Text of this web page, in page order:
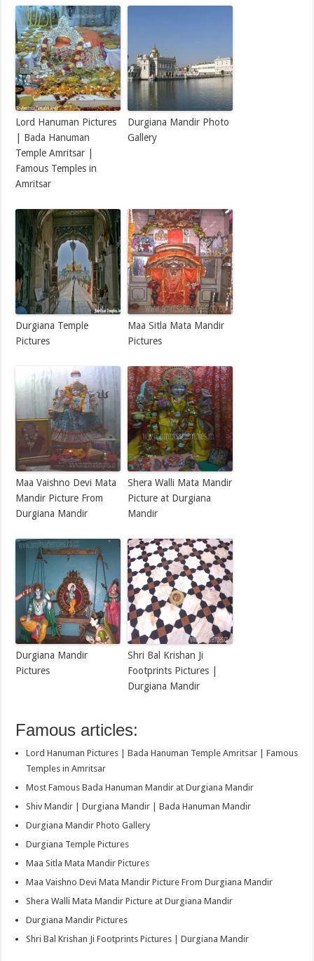
Lord Hanuman Pictures
| Bada Hanuman
Temple Amritsar |
Famous Temples in
Amritsar
Durgiana Mandir Photo
Gallery
Durgiana Temple
Pictures
Maa Sitla Mata Mandir
Pictures
Maa Vaishno Devi Mata
Mandir Picture From
Durgiana Mandir
Shera Walli Mata Mandir
Picture at Durgiana
Mandir
Durgiana Mandir
Pictures
Shri Bal Krishan Ji
Footprints Pictures |
Durgiana Mandir
Famous articles:
Lord Hanuman Pictures | Bada Hanuman Temple Amritsar | Famous
Temples in Amritsar
Most Famous Bada Hanuman Mandir at Durgiana Mandir
Shiv Mandir | Durgiana Mandir | Bada Hanuman Mandir
Durgiana Mandir Photo Gallery
Durgiana Temple Pictures
Maa Sitla Mata Mandir Pictures
Maa Vaishno Devi Mata Mandir Picture From Durgiana Mandir
Shera Walli Mata Mandir Picture at Durgiana Mandir
Durgiana Mandir Pictures
Shri Bal Krishan Ji Footprints Pictures | Durgiana Mandir